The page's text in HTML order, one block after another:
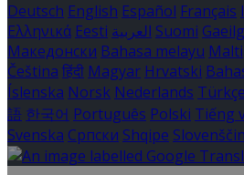
Deutsch English Español Français
Ελληνικά Eesti العربية Suomi
Македонски Bahasa melayu Malti
Čeština हिंदी Magyar Hrvatski
Íslenska Norsk Nederlands Türkçe
語 한국어 Português Polski Tiếng
Svenska Српски Shqipe